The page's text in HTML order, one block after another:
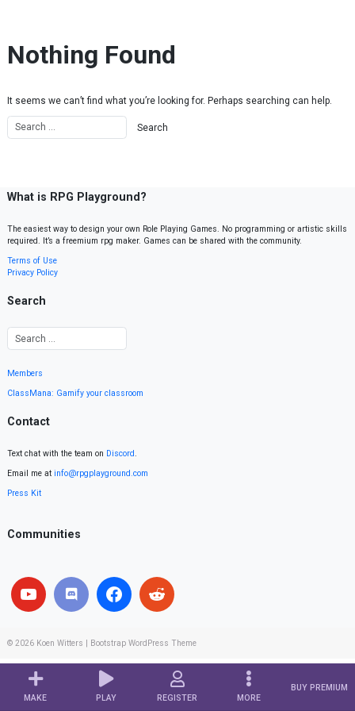
MAKE PLAY REGISTER MORE
BUY PREMIUM
Nothing Found
It seems we can’t find what you’re looking for. Perhaps searching can help.
What is RPG Playground?
The easiest way to design your own Role Playing Games. No programming or artistic skills
required. It’s a freemium rpg maker. Games can be shared with the community.
Terms of Use
Privacy Policy
Search
Members
ClassMana: Gamify your classroom
Contact
Text chat with the team on Discord.
Email me at info@rpgplayground.com
Press Kit
Communities
© 2026 Koen Witters Bootstrap WordPress Theme